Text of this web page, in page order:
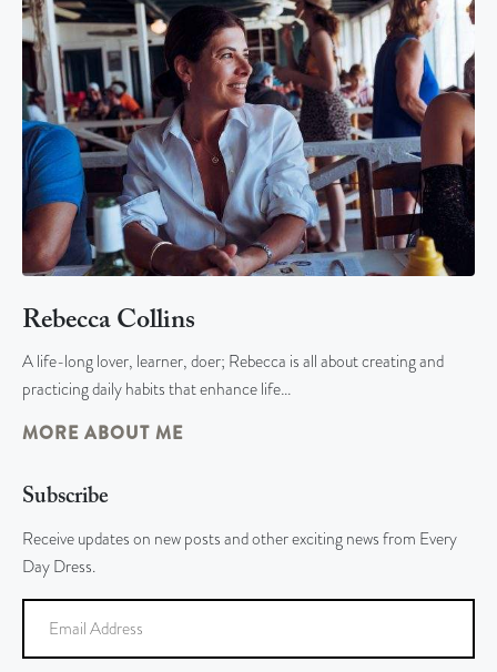
Rebecca Collins
A life-long lover, learner, doer; Rebecca is all about creating and
practicing daily habits that enhance life…
MORE ABOUT ME
Subscribe
Receive updates on new posts and other exciting news from Every
Day Dress.